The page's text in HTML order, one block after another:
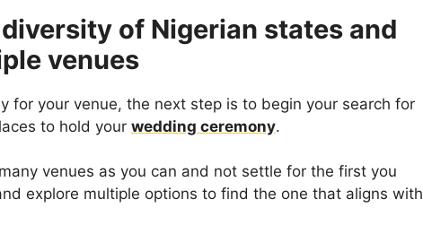
of Nigerian states and
venues
for your venue, the next step is to begin your search for
to hold your wedding ceremony.
venues as you can and not settle for the first you
explore multiple options to find the one that aligns with